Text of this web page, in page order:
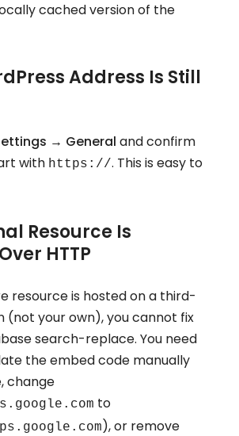
cached version of the
Address Is Still
→ General and confirm
with https://. This is easy to
Resource Is
HTTP
resource is hosted on a third-
(not your own), you cannot fix
search-replace. You need
the embed code manually
change
to
), or remove